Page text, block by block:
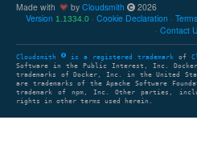
Made with by Cloudsmith
2026
Version 1.1334.0 Cookie Declaration
Contact
Cloudsmith is a registered trademark of
Software in the Public Interest, Inc.
trademarks of Docker, Inc. in the United
are trademarks of the Apache Software
trademark of npm, Inc. Other parties,
rights in other terms used herein.